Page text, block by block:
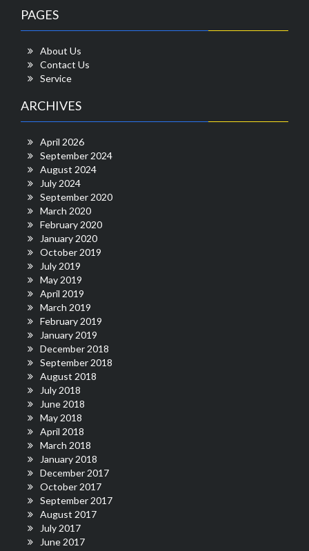
PAGES
About Us
Contact Us
Service
ARCHIVES
April 2026
September 2024
August 2024
July 2024
September 2020
March 2020
February 2020
January 2020
October 2019
July 2019
May 2019
April 2019
March 2019
February 2019
January 2019
December 2018
September 2018
August 2018
July 2018
June 2018
May 2018
April 2018
March 2018
January 2018
December 2017
October 2017
September 2017
August 2017
July 2017
June 2017